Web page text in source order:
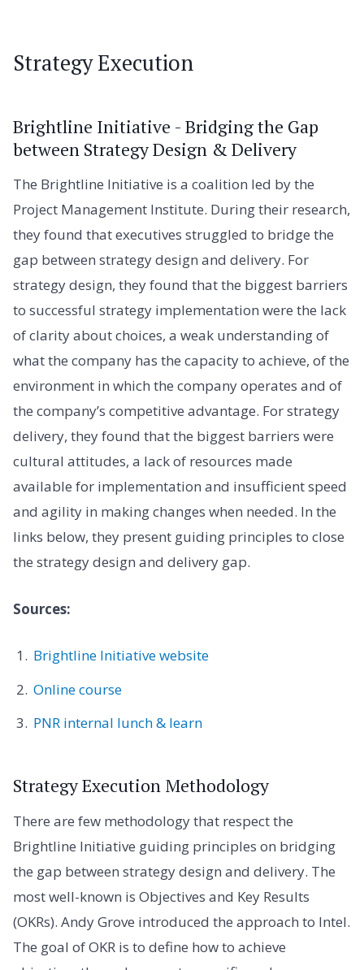
Strategy Execution
Brightline Initiative - Bridging the Gap
between Strategy Design & Delivery
The Brightline Initiative is a coalition led by the
Project Management Institute. During their research,
they found that executives struggled to bridge the
gap between strategy design and delivery. For
strategy design, they found that the biggest barriers
to successful strategy implementation were the lack
of clarity about choices, a weak understanding of
what the company has the capacity to achieve, of the
environment in which the company operates and of
the company’s competitive advantage. For strategy
delivery, they found that the biggest barriers were
cultural attitudes, a lack of resources made
available for implementation and insufficient speed
and agility in making changes when needed. In the
links below, they present guiding principles to close
the strategy design and delivery gap.
Sources:
Brightline Initiative website
Online course
PNR internal lunch & learn
Strategy Execution Methodology
There are few methodology that respect the
Brightline Initiative guiding principles on bridging
the gap between strategy design and delivery. The
most well-known is Objectives and Key Results
(OKRs). Andy Grove introduced the approach to Intel.
The goal of OKR is to define how to achieve